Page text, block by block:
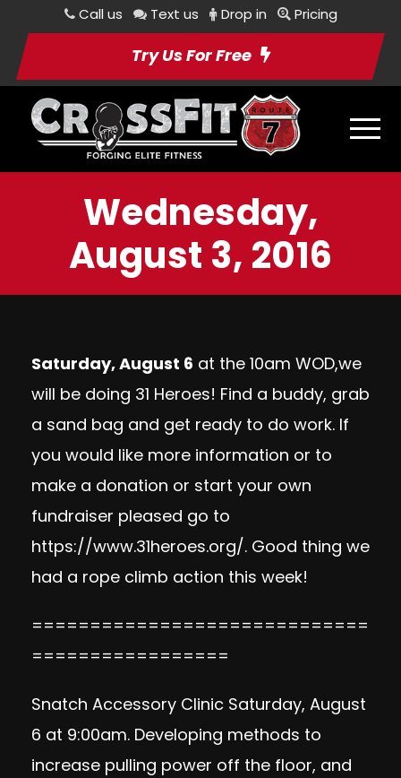
Call us Text us Drop in Pricing
Try Us For Free
Wednesday,
August 3, 2016
Saturday, August 6 at the 10am WOD,we
will be doing 31 Heroes! Find a buddy, grab
a sand bag and get ready to do work. If
you would like more information or to
make a donation or start your own
fundraiser pleased go to
https://www.31heroes.org/. Good thing we
had a rope climb action this week!
=============================
=================
Snatch Accessory Clinic Saturday, August
6 at 9:00am. Developing methods to
increase pulling power off the floor, and